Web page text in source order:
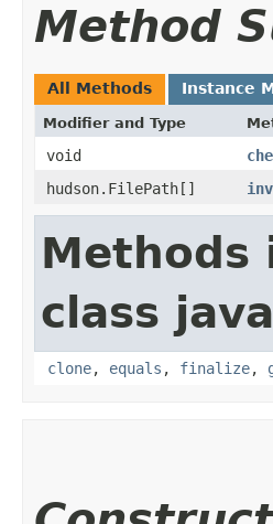
Method
All Methods Instance
Modifier and Type
void
hudson.FilePath[]
Methods
class
clone, equals , finalize,